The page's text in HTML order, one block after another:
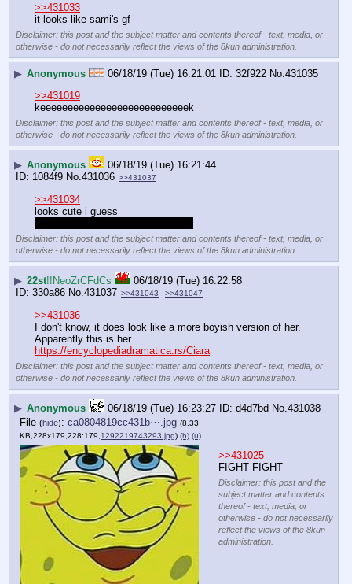
>>431033
it looks like sami's gf
Disclaimer: this post and the subject matter and contents thereof - text, media, or
otherwise - do not necessarily reflect the views of the 8kun administration.
▶ Anonymous 06/18/19 (Tue) 16:21:01 32f922 No. 431035
>>431019
keeeeeeeeeeeeeeeeeeeeeeeeeeek
Disclaimer: this post and the subject matter and contents thereof - text, media, or
otherwise - do not necessarily reflect the views of the 8kun administration.
▶ Anonymous
06/18/19 (Tue) 16:21:44
1084f9 No. 431036 >>431037
>>431034
looks cute i guess
Disclaimer: this post and the subject matter and contents thereof - text, media, or
otherwise - do not necessarily reflect the views of the 8kun administration.
▶ 22st!!NeoZrCFdCs
06/18/19 (Tue) 16:22:58
330a86 No. 431037 >>431043 >>431047
>>431036
I don't know, it does look like a more boyish version of her.
Apparently this is her
https://encyclopediadramatica.rs/Ciara
Disclaimer: this post and the subject matter and contents thereof - text, media, or
otherwise - do not necessarily reflect the views of the 8kun administration.
▶ Anonymous 06/18/19 (Tue) 16:23:27 d4d7bd No. 431038
File (hide): ca0804819cc431b⋯.jpg (8.33
KB,228x179,228:179, 1292219743293.jpg) (h) (u)
>>431025
FIGHT FIGHT
Disclaimer: this post and the
subject matter and contents
thereof - text, media, or
otherwise - do not necessarily
reflect the views of the 8kun
administration.